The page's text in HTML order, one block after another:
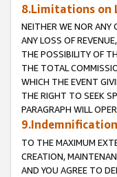
8.Limitations on
NEITHER WE NOR ANY
ANY LOSS OF
THE POSSIBILITY OF
THE TOTAL
WHICH THE EVENT
THE RIGHT TO SEEK
PARAGRAPH WILL
9.Indemnification
TO THE MAXIMUM
CREATION,
AND YOU AGREE TO